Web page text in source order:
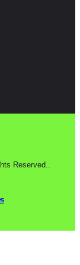
Reserved..